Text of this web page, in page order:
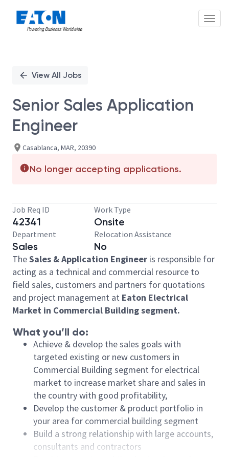
PositionView All Jobs
Senior Sales Application
Engineer
Casablanca, MAR, 20390
No longer accepting applications.
Job Req ID
42341
Work Type
Onsite
Department
Sales
Relocation Assistance
No
TheSales & Application Engineer is responsible for
acting as a technical and commercial resource to
field sales, customers and partners for quotations
and project management at Eaton Electrical
Market in Commercial Building segment.
What you’ll do:
Achieve & develop the sales goals with
targeted existing or new customers in
Commercial Building segment for electrical
market to increase market share and sales in
the country with good profitability,
Develop the customer & product portfolio in
your area for commercial building segment
Build a strong relationship with large accounts,
consultants and contractors